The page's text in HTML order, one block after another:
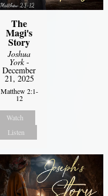
The
Magi's
Story
Joshua
York-
December
21, 2025
Matthew 2:1-
12
Watch
Listen